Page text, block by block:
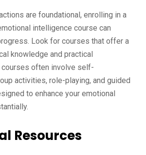
are foundational, enrolling in a
intelligence course can
Look for courses that offer a
knowledge and practical
courses often involve self-
activities, role-playing, and guided
to enhance your emotional
Resources